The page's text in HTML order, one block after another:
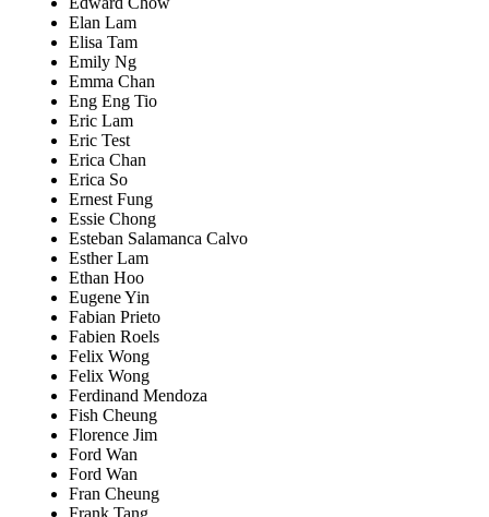
Elan Lam
Elisa Tam
Emily Ng
Emma Chan
Eng Eng Tio
Eric Lam
Eric Test
Erica Chan
Erica So
Ernest Fung
Essie Chong
Esteban Salamanca Calvo
Esther Lam
Ethan Hoo
Eugene Yin
Fabian Prieto
Fabien Roels
Felix Wong
Felix Wong
Ferdinand Mendoza
Fish Cheung
Florence Jim
Ford Wan
Ford Wan
Fran Cheung